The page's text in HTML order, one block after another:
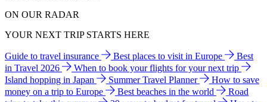
ON OUR RADAR
YOUR NEXT TRIP STARTS HERE
Guide to travel insurance Best places to visit in Europe
Best
in Travel 2026
When to book your flights for your next trip
Island hopping in Japan
Summer Travel Planner
How to save
money on a trip to Europe
Best beaches in the world
Road